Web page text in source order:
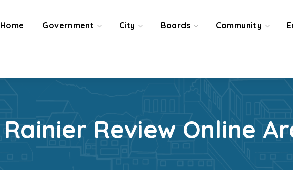
Home Government City Boards Community
Rainier Review Online